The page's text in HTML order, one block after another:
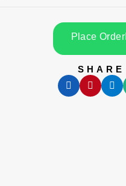
Place Order
SHARE